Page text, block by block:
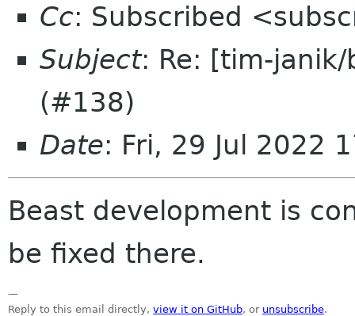
Cc: Subscribed
Subject: Re: [tim-janik/
(#138)
Date: Fri, 29 Jul 2022
Beast development is
be fixed there.
—
Reply to this email directly, view it on GitHub, or unsubscribe.